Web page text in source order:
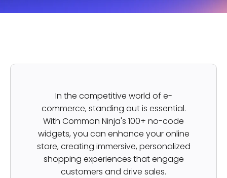
In the competitive world of e-
commerce, standing out is essential.
With Common Ninja's 100+ no-code
widgets, you can enhance your online
store, creating immersive, personalized
shopping experiences that engage
customers and drive sales.